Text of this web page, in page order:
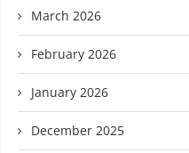
March 2026
February 2026
January 2026
December 2025